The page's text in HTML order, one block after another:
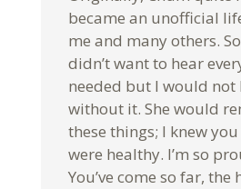
became an unofficial
me and many others.
didn’t want to hear
needed but I would not
without it. She would
these things; I knew
were healthy. I’m so
You’ve come so far, the